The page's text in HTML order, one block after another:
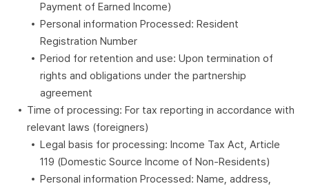
Payment of Earned Income)
Personal information Processed: Resident
Registration Number
Period for retention and use: Upon termination of
rights and obligations under the partnership
agreement
Time of processing: For tax reporting in accordance with
relevant laws (foreigners)
Legal basis for processing: Income Tax Act, Article
119 (Domestic Source Income of Non-Residents)
Personal information Processed: Name, address,